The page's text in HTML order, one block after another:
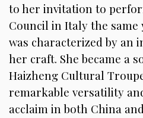
to her invitation to
Council in Italy the same
was characterized by an
her craft. She became a
Haizheng Cultural
remarkable versatility
acclaim in both China